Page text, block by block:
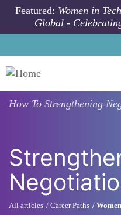
Skip to main content
Featured: Women in
Global -
How To Strengthening
All articles Career Paths